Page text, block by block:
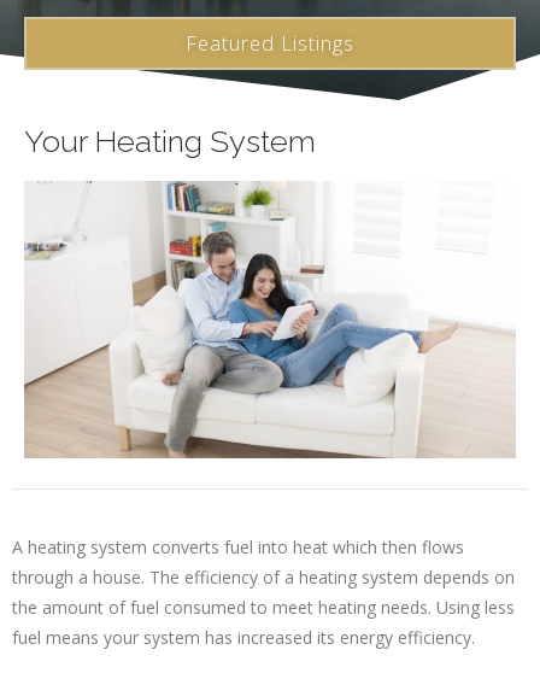
Featured Listings
Your Heating System
A heating system converts fuel into heat which then flows
through a house. The efficiency of a heating system depends on
the amount of fuel consumed to meet heating needs. Using less
fuel means your system has increased its energy efficiency.